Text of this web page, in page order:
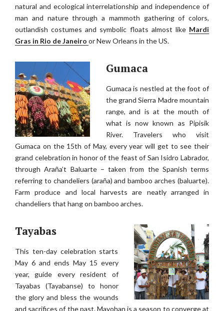
natural and ecological interrelationship and independence of
man and nature through a mammoth gathering of colors,
outlandish costumes and symbolic floats almost like Mardi
Gras in Rio de Janeiro or New Orleans in the US.
Gumaca
Gumaca is nestled at the foot of
the grand Sierra Madre mountain
range, and is at the mouth of
what is now known as Pipisik
River. Travelers who visit
Gumaca on the 15th of May, every year will get to see their
grand celebration in honor of the feast of San Isidro Labrador,
through Araña’t Baluarte – taken from the Spanish terms
referring to chandeliers (araña) and bamboo arches (baluarte).
Farm produce and local harvests are neatly arranged in
chandeliers that hang on bamboo arches.
Tayabas
This ten-day celebration starts
May 6 and ends May 15 every
year, guide every resident of
Tayabas (Tayabanse) to honor
the glory and bless the wounds
and sacrifices of the past. Mayohan is a season to converge at